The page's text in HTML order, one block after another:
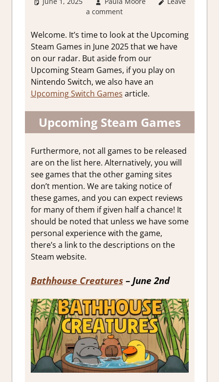
a comment
Welcome. It’s time to look at the Upcoming
Steam Games in June 2025 that we have
on our radar. But aside from our
Upcoming Steam Games, if you play on
Nintendo Switch, we also have an
Upcoming Switch Games article.
Upcoming Steam Games
Furthermore, not all games to be released
are on the list here. Alternatively, you will
see games that the other gaming sites
don’t mention. We are taking notice of
these games, and you can expect reviews
for many of them if given half a chance! It
should be noted that unless we have some
personal experience with the game,
there’s a link to the descriptions on the
Steam website.
Bathhouse Creatures– June 2nd